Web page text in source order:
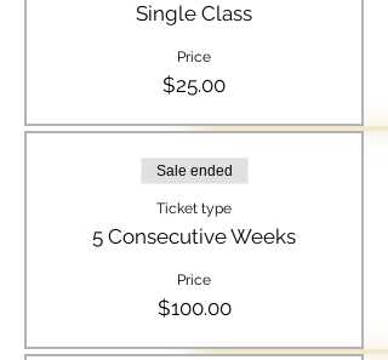
Single Class
Price
$25.00
Sale ended
Ticket type
5 Consecutive Weeks
Price
$100.00